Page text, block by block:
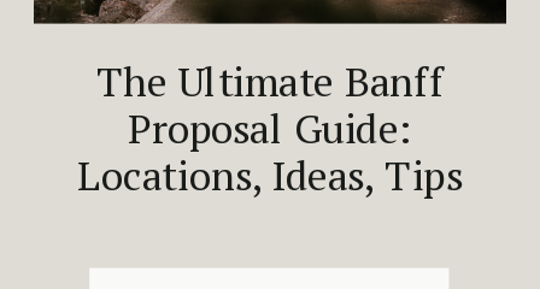
The Ultimate Banff
Proposal Guide:
Locations, Ideas, Tips